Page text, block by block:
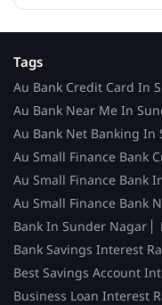
Tags
Au Bank Credit Card In
Au Bank Near Me In
Au Bank Net Banking In
Au Small Finance Bank
Au Small Finance Bank
Au Small Finance Bank
Bank In Sunder Nagar
Bank Savings Interest
Best Savings Account
Business Loan Interest